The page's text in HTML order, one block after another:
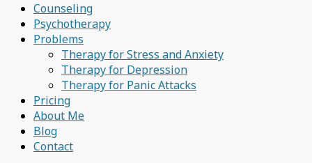
Counseling
Psychotherapy
Problems
Therapy for Stress and Anxiety
Therapy for Depression
Therapy for Panic Attacks
Pricing
About Me
Blog
Contact